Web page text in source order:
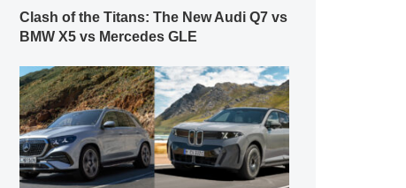
Clash of the Titans: The New Audi Q7 vs
BMW X5 vs Mercedes GLE